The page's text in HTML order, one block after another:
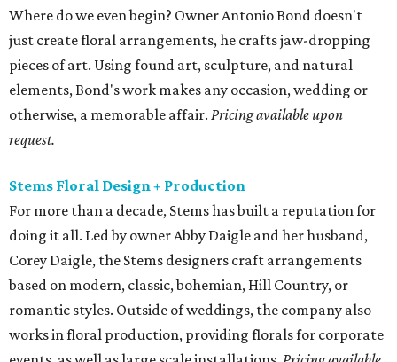
Where do we even begin? Owner Antonio Bond doesn't
just create floral arrangements, he crafts jaw-dropping
pieces of art. Using found art, sculpture, and natural
elements, Bond's work makes any occasion, wedding or
otherwise, a memorable affair. Pricing available upon
request.
Stems Floral Design + Production
For more than a decade, Stems has built a reputation for
doing it all. Led by owner Abby Daigle and her husband,
Corey Daigle, the Stems designers craft arrangements
based on modern, classic, bohemian, Hill Country, or
romantic styles. Outside of weddings, the company also
works in floral production, providing florals for corporate